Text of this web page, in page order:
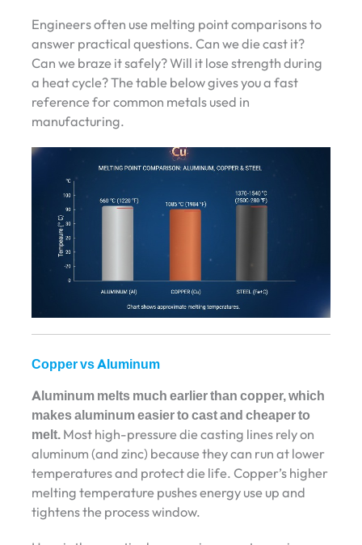
Engineers often use melting point comparisons to
answer practical questions. Can we die cast it?
Can we braze it safely? Will it lose strength during
a heat cycle? The table below gives you a fast
reference for common metals used in
manufacturing.
Copper vs Aluminum
Aluminum melts much earlier than copper, which
makes aluminum easier to cast and cheaper to
melt. Most high-pressure die casting lines rely on
aluminum (and zinc) because they can run at lower
temperatures and protect die life. Copper’s higher
melting temperature pushes energy use up and
tightens the process window.